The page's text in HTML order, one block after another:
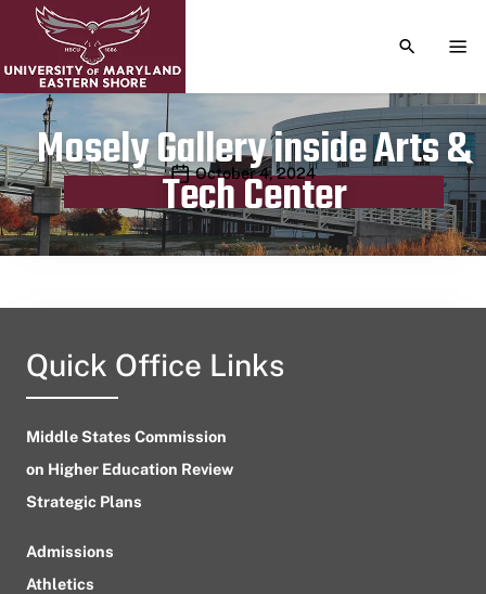
TOGGLE
Mosely Gallery inside Arts &
Tech Center
Publication date
October 4, 2024
Quick Office Links
Middle States Commission
on Higher Education Review
Strategic Plans
Admissions
Athletics